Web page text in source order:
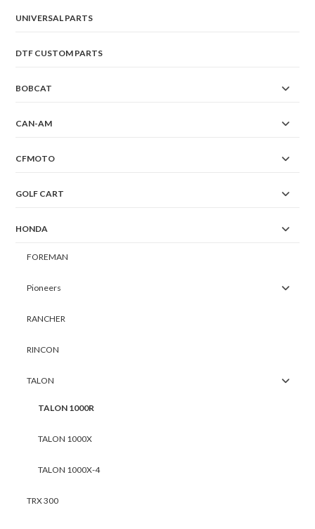
UNIVERSAL PARTS
DTF CUSTOM PARTS
BOBCAT
CAN-AM
CFMOTO
GOLF CART
HONDA
FOREMAN
Pioneers
RANCHER
RINCON
TALON
TALON 1000R
TALON 1000X
TALON 1000X-4
TRX 300